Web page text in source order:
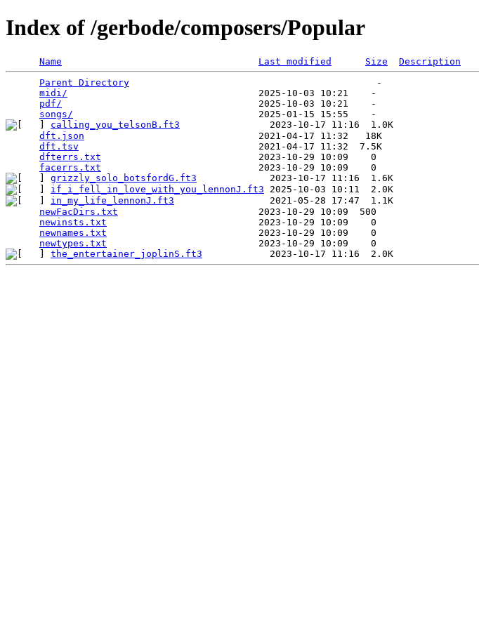
Index of /gerbode/composers/Popular
Name Last modified Size
Description
Parent Directory
                                            -
midi/
                                  2025-10-03 10:21    -
pdf/
                                   2025-10-03 10:21    -
songs/
calling_you_telsonB.ft3
                2023-10-17 11:16  1.0K
dft.json
                               2021-04-17 11:32   18K
dft.tsv
                                2021-04-17 11:32  7.5K
dfterrs.txt
                            2023-10-29 10:09    0
facerrs.txt
grizzly_solo_botsfordG.ft3
if_i_fell_in_love_with_you_lennonJ.ft3
in_my_life_lennonJ.ft3
                 2021-05-28 17:47  1.1K
newFacDirs.txt
                         2023-10-29 10:09  500
newinsts.txt
                           2023-10-29 10:09    0
newnames.txt
                           2023-10-29 10:09    0
newtypes.txt
the_entertainer_joplinS.ft3